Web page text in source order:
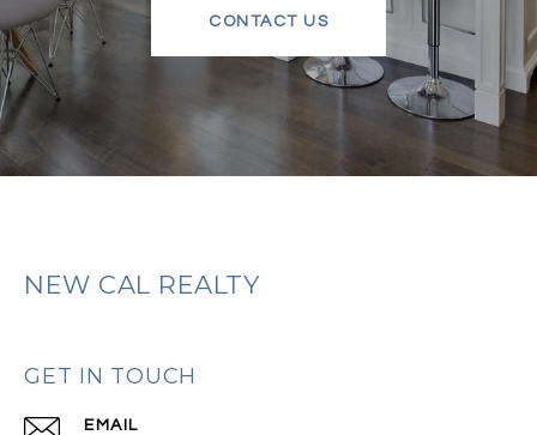
CONTACT US
NEW CAL REALTY
GET IN TOUCH
EMAIL